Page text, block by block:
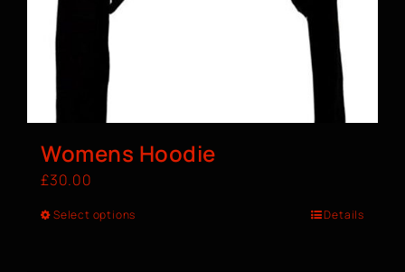
Womens Hoodie
£30.00
Select options Details